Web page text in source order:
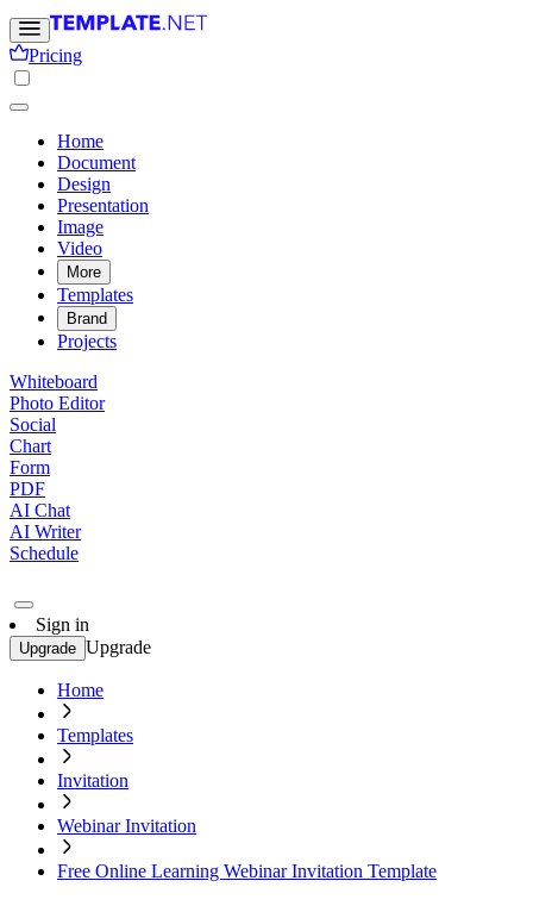
Pricing
Home
Document
Design
Presentation
Image
Video
More
Templates
Brand
Projects
Whiteboard
Photo Editor
Social
Chart
Form
PDF
AI Chat
AI Writer
Schedule
Sign in
Upgrade Upgrade
Home
Templates
Invitation
Webinar Invitation
Free Online Learning Webinar Invitation Template